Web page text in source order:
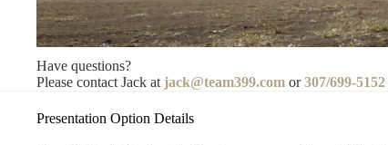
Have questions?
Please contact Jack at jack@team399.com or307/699-5152
Presentation Option Details